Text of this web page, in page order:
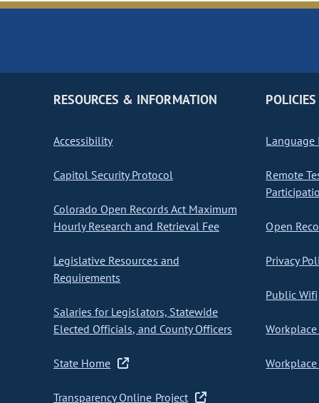
RESOURCES & INFORMATION
Accessibility
Capitol Security Protocol
Colorado Open Records Act Maximum
Hourly Research and Retrieval Fee
Legislative Resources and
Requirements
Salaries for Legislators, Statewide
Elected Officials, and County Officers
State Home
Transparency Online Project
POLICIES
Language
Remote
Open
Privacy
Public Wifi